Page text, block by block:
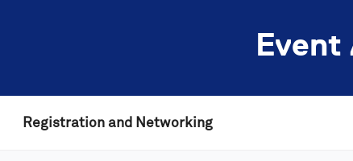
Event
Registration and Networking